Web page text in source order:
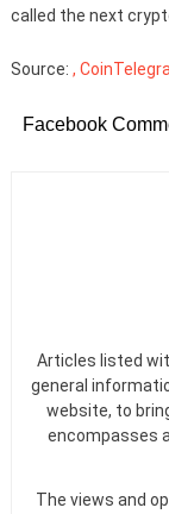
called the next
Source: ,
Facebook
Articles listed
general
website, to
encompasses
The views and